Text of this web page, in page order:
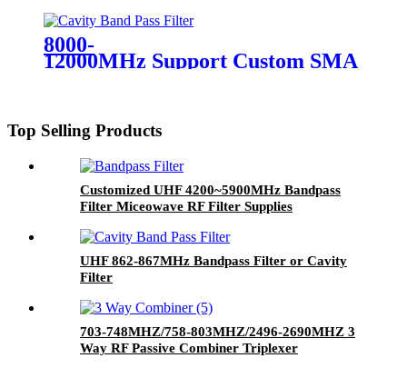
8000-
12000MHz Support Custom SMA
Top Selling Products
Customized UHF 4200~5900MHz Bandpass
Filter Miceowave RF Filter Supplies
UHF 862-867MHz Bandpass Filter or Cavity
Filter
703-748MHZ/758-803MHZ/2496-2690MHZ 3
Way RF Passive Combiner Triplexer